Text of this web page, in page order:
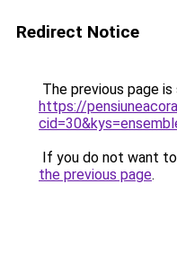
Redirect Notice
The previous page
https://
If you do not want
the previous page.